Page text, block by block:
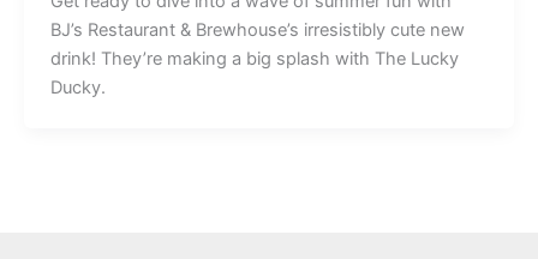
BJ’s Restaurant & Brewhouse’s irresistibly cute new
drink! They’re making a big splash with The Lucky
Ducky.